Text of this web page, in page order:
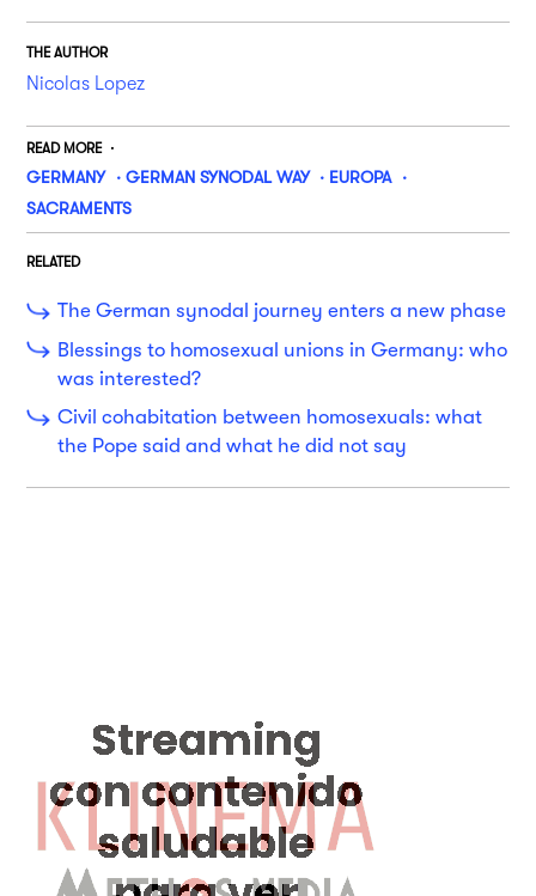
THE AUTHOR
Nicolas Lopez
READ MORE
GERMANY GERMAN SYNODAL WAY
EUROPA
SACRAMENTS
RELATED
The German synodal journey enters a new phase
Blessings to homosexual unions in Germany: who
was interested?
Civil cohabitation between homosexuals: what
the Pope said and what he did not say